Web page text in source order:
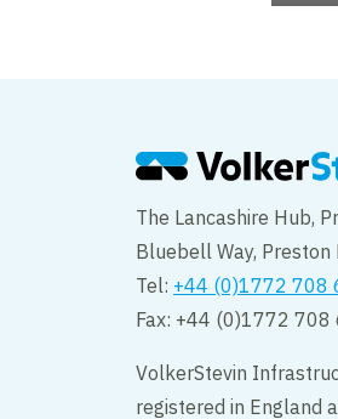
The Lancashire Hub,
Bluebell Way, Preston
Tel: +44 (0)1772 708
Fax: +44 (0)1772 708
VolkerStevin
registered in England